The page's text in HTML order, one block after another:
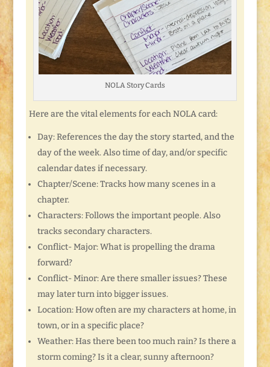
NOLA Story Cards
Here are the vital elements for each NOLA card:
Day: References the day the story started, and the
day of the week. Also time of day, and/or specific
calendar dates if necessary.
Chapter/Scene: Tracks how many scenes in a
chapter.
Characters: Follows the important people. Also
tracks secondary characters.
Conflict- Major: What is propelling the drama
forward?
Conflict- Minor: Are there smaller issues? These
may later turn into bigger issues.
Location: How often are my characters at home, in
town, or in a specific place?
Weather: Has there been too much rain? Is there a
storm coming? Is it a clear, sunny afternoon?